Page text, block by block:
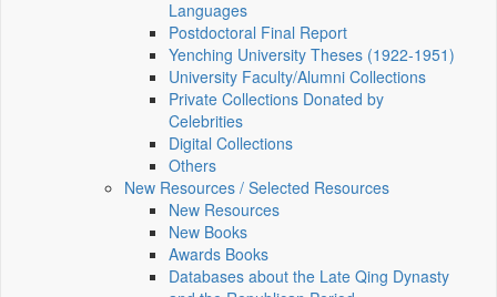
Languages
Postdoctoral Final Report
Yenching University Theses (1922‑1951)
University Faculty/Alumni Collections
Private Collections Donated by
Celebrities
Digital Collections
Others
New Resources / Selected Resources
New Resources
New Books
Awards Books
Databases about the Late Qing Dynasty